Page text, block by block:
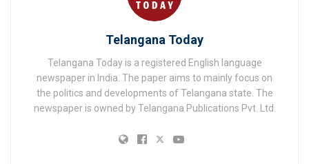
Telangana Today
Telangana Today is a registered English language
newspaper in India. The paper aims to mainly focus on
the politics and developments of Telangana state. The
newspaper is owned by Telangana Publications Pvt. Ltd.